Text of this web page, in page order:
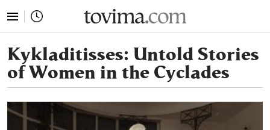
Kykladitisses: Untold Stories
of Women in the Cyclades